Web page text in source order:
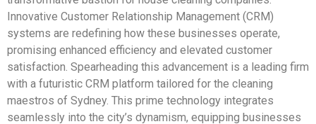
Innovative Customer Relationship Management (CRM)
systems are redefining how these businesses operate,
promising enhanced efficiency and elevated customer
satisfaction. Spearheading this advancement is a leading firm
with a futuristic CRM platform tailored for the cleaning
maestros of Sydney. This prime technology integrates
seamlessly into the city’s dynamism, equipping businesses